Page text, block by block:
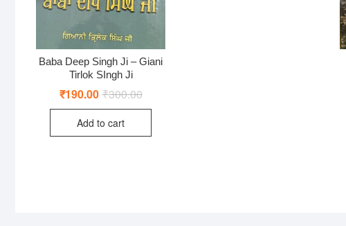
Baba Deep Singh Ji – Giani
Tirlok SIngh Ji
₹300.00Original
was:
₹190.00 Current
is:
Add to cart